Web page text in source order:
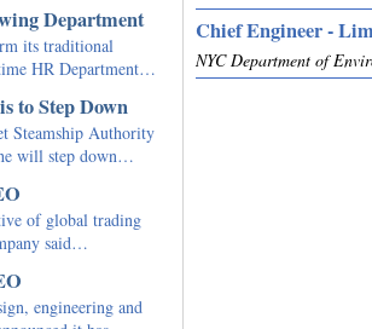
Department
its traditional
HR Department…
to Step Down
Steamship Authority
will step down…
of global trading
said…
engineering and
Chief Engineer -
NYC Department of